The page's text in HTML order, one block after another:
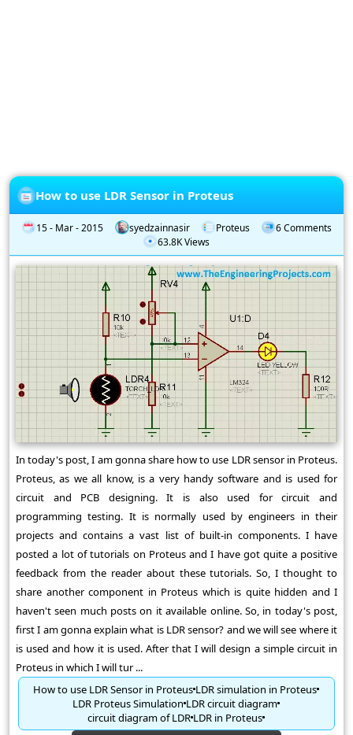
How to use LDR Sensor in Proteus
15 - Mar - 2015 syedzainnasir Proteus
6 Comments
63.8K Views
In today's post, I am gonna share how to use LDR sensor in Proteus.
Proteus, as we all know, is a very handy software and is used for
circuit and PCB designing. It is also used for circuit and
programming testing. It is normally used by engineers in their
projects and contains a vast list of built-in components. I have
posted a lot of tutorials on Proteus and I have got quite a positive
feedback from the reader about these tutorials. So, I thought to
share another component in Proteus which is quite hidden and I
haven't seen much posts on it available online. So, in today's post,
first I am gonna explain what is LDR sensor? and we will see where it
is used and how it is used. After that I will design a simple circuit in
Proteus in which I will tur ...
How to use LDR Sensor in ProteusLDR simulation in Proteus
LDR Proteus SimulationLDR circuit diagram
circuit diagram of LDRLDR in Proteus